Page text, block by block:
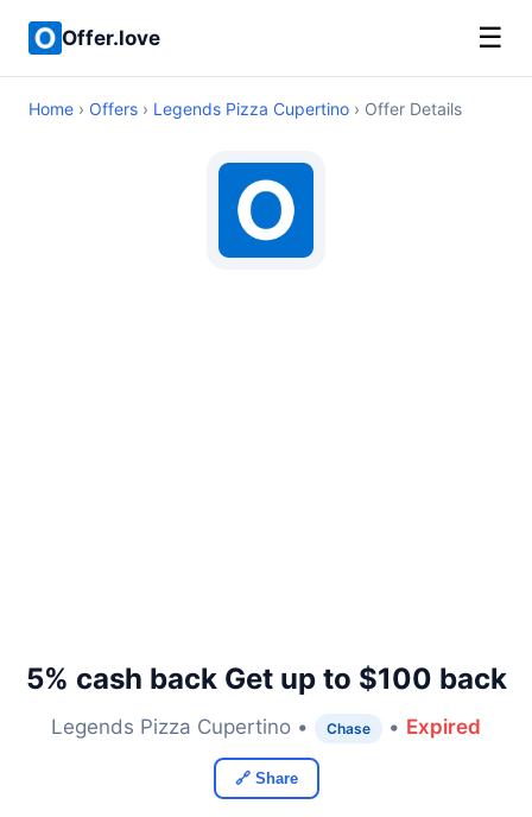
Offer.love ☰
Home › Offers › Legends Pizza Cupertino › Offer Details
5% cash back Get up to $100 back
Legends Pizza Cupertino • Chase • Expired
🔗 Share